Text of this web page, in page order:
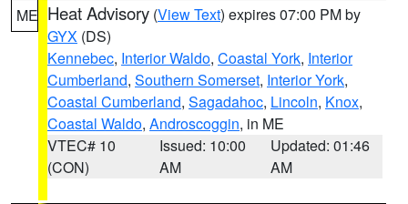
ME Heat Advisory (View Text) expires 07:00 PM by
GYX (DS)
Kennebec, Interior Waldo, Coastal York, Interior
Cumberland, Southern Somerset, Interior York,
Coastal Cumberland, Sagadahoc, Lincoln, Knox,
Coastal Waldo, Androscoggin, in ME
VTEC# 10
(CON)
Issued: 10:00
AM
Updated: 01:46
AM